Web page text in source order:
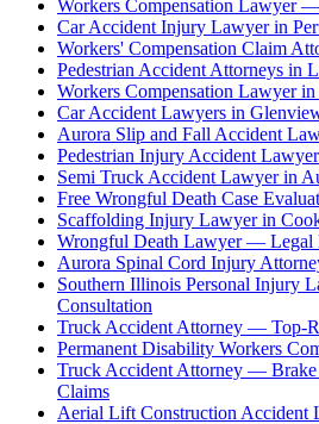
Workers Compensation Lawyer
Car Accident Injury Lawyer in
Workers' Compensation Claim
Pedestrian Accident Attorneys in
Workers Compensation Lawyer
Car Accident Lawyers in
Aurora Slip and Fall Accident
Pedestrian Injury Accident Lawyer
Semi Truck Accident Lawyer in
Free Wrongful Death Case
Scaffolding Injury Lawyer in
Wrongful Death Lawyer — Legal
Aurora Spinal Cord Injury
Southern Illinois Personal Injury
Consultation
Truck Accident Attorney — Top-
Permanent Disability Workers
Truck Accident Attorney — Brake
Claims
Aerial Lift Construction Accident